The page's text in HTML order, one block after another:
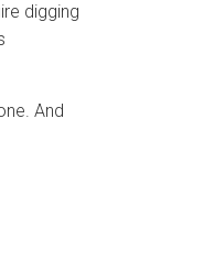
digging
And